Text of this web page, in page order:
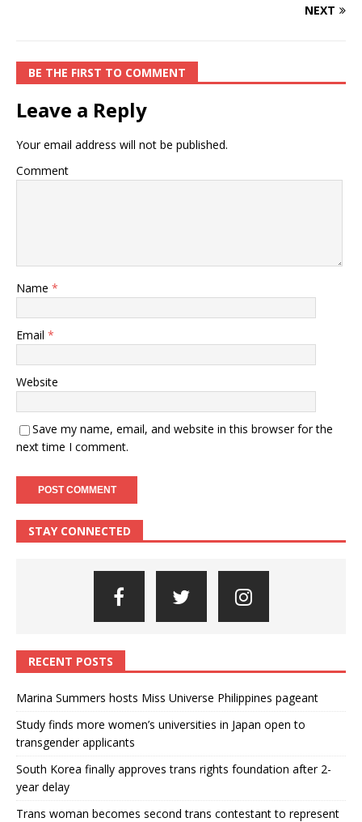
NEXT
BE THE FIRST TO COMMENT
Leave a Reply
Your email address will not be published.
Comment
Name *
Email *
Website
Save my name, email, and website in this browser for the
next time I comment.
STAY CONNECTED
RECENT POSTS
Marina Summers hosts Miss Universe Philippines pageant
Study finds more women’s universities in Japan open to
transgender applicants
South Korea finally approves trans rights foundation after 2-
year delay
Trans woman becomes second trans contestant to represent